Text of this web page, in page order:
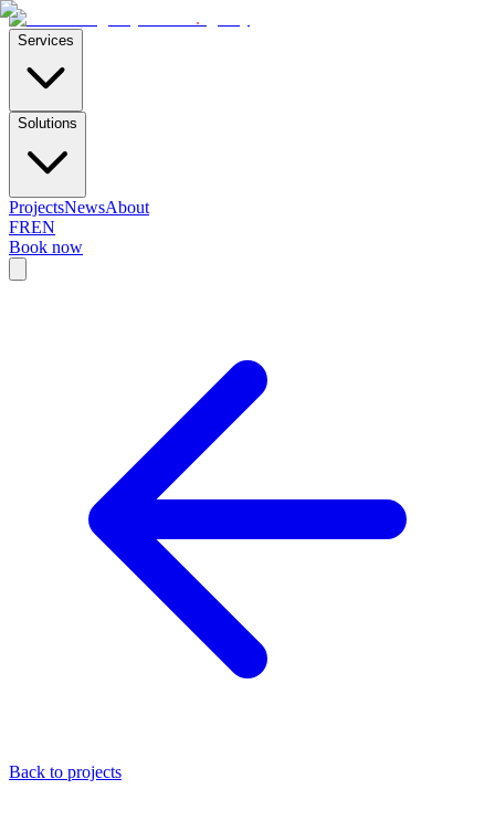
.
Services
Solutions
ProjectsNewsAbout
FREN
Book now
Back to projects